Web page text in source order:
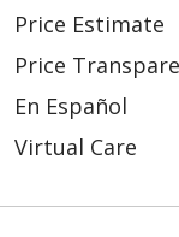
Price Estimate
Price
En Español
Virtual Care